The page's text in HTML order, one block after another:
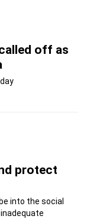
off as
protect
into the social